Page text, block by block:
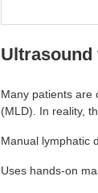
Ultrasound
Many patients are
(MLD). In reality,
Manual lymphatic
Uses hands-on